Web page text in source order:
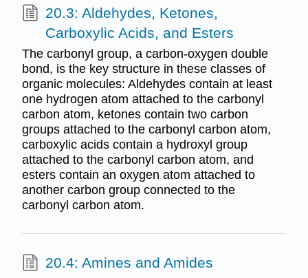
20.3: Aldehydes, Ketones,
Carboxylic Acids, and Esters
The carbonyl group, a carbon-oxygen double
bond, is the key structure in these classes of
organic molecules: Aldehydes contain at least
one hydrogen atom attached to the carbonyl
carbon atom, ketones contain two carbon
groups attached to the carbonyl carbon atom,
carboxylic acids contain a hydroxyl group
attached to the carbonyl carbon atom, and
esters contain an oxygen atom attached to
another carbon group connected to the
carbonyl carbon atom.
20.4: Amines and Amides